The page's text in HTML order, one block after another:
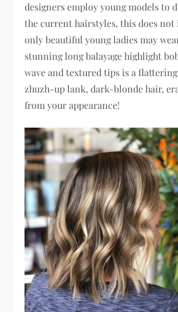
designers employ young models to
the current hairstyles, this does
only beautiful young ladies may
stunning long balayage highlight
wave and textured tips is a
zhuzh-up lank, dark-blonde hair,
from your appearance!